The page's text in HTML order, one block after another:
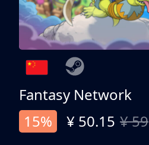
Fantasy Network
15%
¥ 50.15 ¥ 59